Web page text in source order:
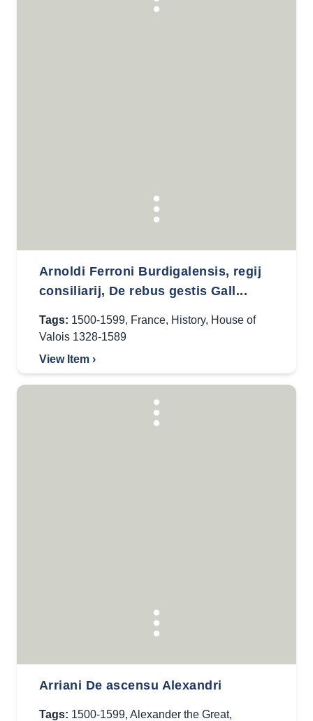
Arnoldi Ferroni Burdigalensis, regij
consiliarij, De rebus gestis Gall...
Tags: 1500-1599, France, History, House of
Valois 1328-1589
View Item ›
Arriani De ascensu Alexandri
Tags: 1500-1599, Alexander the Great,